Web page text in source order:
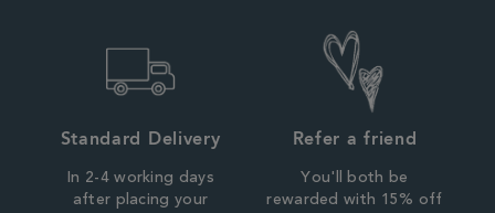
Standard Delivery
In 2-4 working days
after placing your
Refer a friend
You'll both be
rewarded with 15% off